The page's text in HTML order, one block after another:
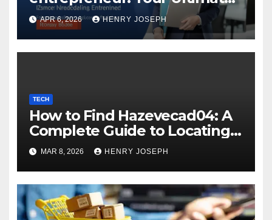
Guide to Digital Success
APR 6, 2026 HENRY JOSEPH
TECH
How to Find Hazevecad04: A
Complete Guide to Locating
Hard-to-Find Digital
Resources
MAR 8, 2026 HENRY JOSEPH